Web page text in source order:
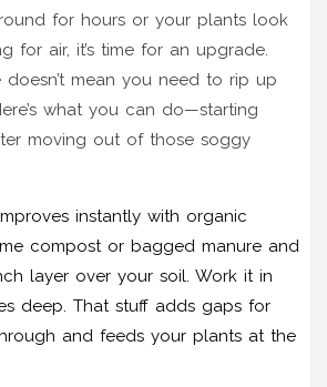
for hours or your plants look
for air, it’s time for an upgrade.
doesn’t mean you need to rip up
what you can do—starting
moving out of those soggy
instantly with organic
compost or bagged manure and
layer over your soil. Work it in
deep. That stuff adds gaps for
and feeds your plants at the